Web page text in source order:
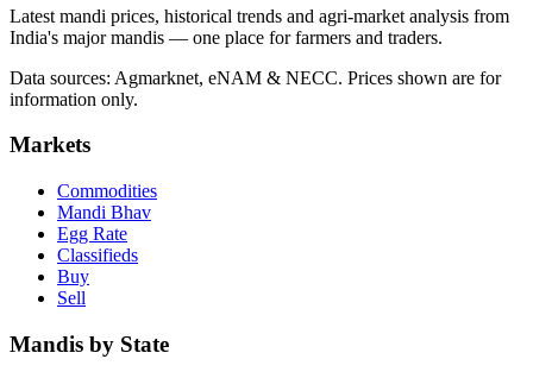
Latest mandi prices, historical trends and agri-market analysis from
India's major mandis — one place for farmers and traders.
Data sources: Agmarknet, eNAM & NECC. Prices shown are for
information only.
Markets
Commodities
Mandi Bhav
Egg Rate
Classifieds
Buy
Sell
Mandis by State